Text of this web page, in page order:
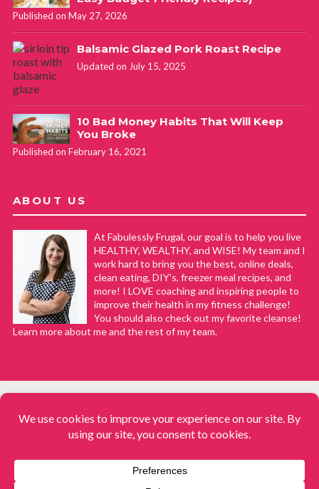
Published on May 27, 2026
Balsamic Glazed Pork Roast Recipe
Updated on July 15, 2025
10 Bad Money Habits That Will Keep
You Broke
Published on February 16, 2021
ABOUT US
At Fabulessly Frugal, our goal is to help you live
HEALTHY, WEALTHY, and WISE! My team and I
work hard to bring you the best, online deals,
clean eating, DIY's, freezer meal recipes, and
more! I LOVE coaching and inspiring people to
improve their health in my fitness challenge!
You should also check out my favorite cleanse!
Learn more about me and the rest of my team.
Fabulessly Frugal: A Coupon Blog Sharing Gift Ideas, Amazon Deals,